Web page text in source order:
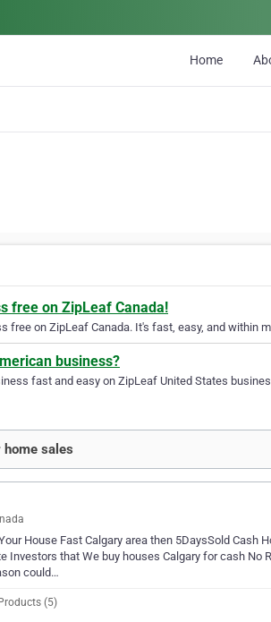
Home
free on ZipLeaf Canada!
free on ZipLeaf Canada. It's fast, easy, and within
business?
fast and easy on ZipLeaf United States
sales
House Fast Calgary area then 5DaysSold Cash
Investors that We buy houses Calgary for cash No
could…
(5)